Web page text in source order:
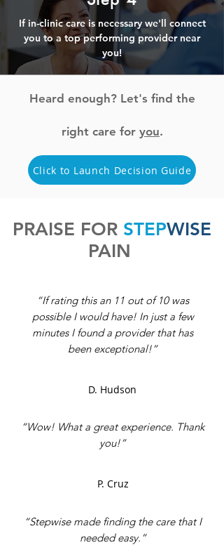
If in-clinic care is necessary we'll connect
you to a top performing provider near
you!
Heard enough? Let's find the
right care for you.
Click to Launch Decision Guide
PRAISE FOR STEPWISE
PAIN
“If rating this an 11 out of 10 was
possible I would have! In just a few
minutes I found a provider that has
been exceptional!”
D. Hudson
“Wow! What a great experience. Thank
you!”
P. Cruz
“Stepwise made finding the care that I
needed easy.”